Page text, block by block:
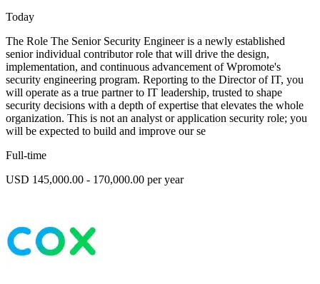
Today
The Role The Senior Security Engineer is a newly established
senior individual contributor role that will drive the design,
implementation, and continuous advancement of Wpromote's
security engineering program. Reporting to the Director of IT, you
will operate as a true partner to IT leadership, trusted to shape
security decisions with a depth of expertise that elevates the whole
organization. This is not an analyst or application security role; you
will be expected to build and improve our se
Full-time
USD 145,000.00 - 170,000.00 per year